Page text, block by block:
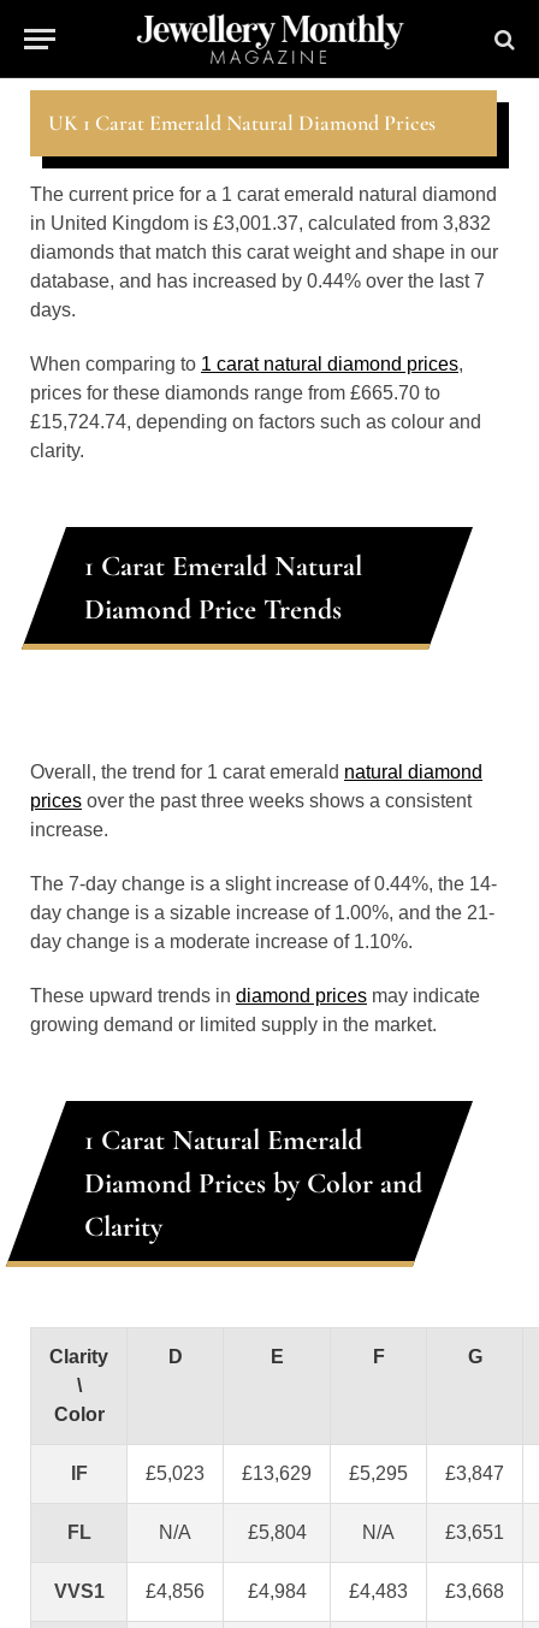
UK 1 Carat Emerald Natural Diamond Prices
The current price for a 1 carat emerald natural diamond
in United Kingdom is £3,001.37, calculated from 3,832
diamonds that match this carat weight and shape in our
database, and has increased by 0.44% over the last 7
days.
When comparing to 1 carat natural diamond prices,
prices for these diamonds range from £665.70 to
£15,724.74, depending on factors such as colour and
clarity.
1 Carat Emerald Natural
Diamond Price Trends
Overall, the trend for 1 carat emerald natural diamond
prices over the past three weeks shows a consistent
increase.
The 7-day change is a slight increase of 0.44%, the 14-
day change is a sizable increase of 1.00%, and the 21-
day change is a moderate increase of 1.10%.
These upward trends in diamond prices may indicate
growing demand or limited supply in the market.
1 Carat Natural Emerald
Diamond Prices by Color and
Clarity
Clarity
\
Color
D E F G
IF £5,023 £13,629 £5,295 £3,847
FL N/A £5,804 N/A £3,651
VVS1 £4,856 £4,984 £4,483 £3,668